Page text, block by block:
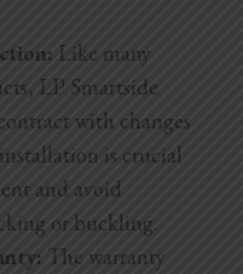
Like many
LP Smartside
with changes
is crucial
and avoid
or buckling.
The warranty